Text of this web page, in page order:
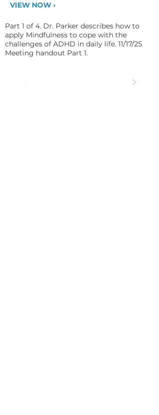
VIEW NOW ›
Part 1 of 4. Dr. Parker describes how to
apply Mindfulness to cope with the
challenges of ADHD in daily life. 11/17/25
Meeting handout Part 1.